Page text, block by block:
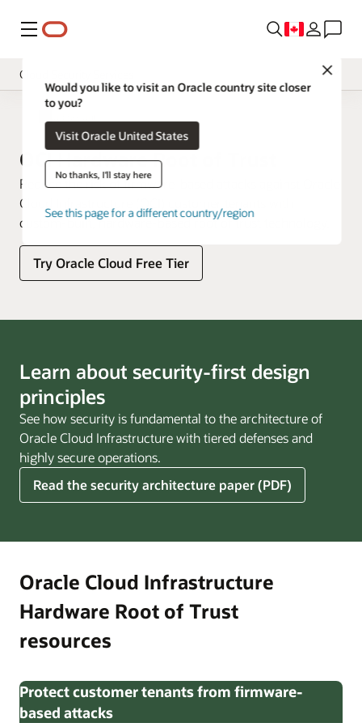
Menu
Close
Would you like to visit an Oracle country site closer
to you?
Visit Oracle United States
No thanks, I'll stay here
See this page for a different country/region
Cloud Security Services
Overview
Documentation
OCI Hardware Root of Trust
Reduce the risk of firmware-based attacks against Oracle
Cloud Infrastructure (OCI) customer tenants with
custom-built, hardware-based root of trust technology.
Try Oracle Cloud Free Tier
Learn about security-first design
principles
See how security is fundamental to the architecture of
Oracle Cloud Infrastructure with tiered defenses and
highly secure operations.
Read the security architecture paper (PDF)
Oracle Cloud Infrastructure
Hardware Root of Trust
resources
Protect customer tenants from firmware-
based attacks